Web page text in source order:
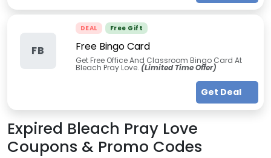
FB
DEAL Free Gift
Free Bingo Card
Get Free Office And Classroom Bingo Card At
Bleach Pray Love. (Limited Time Offer)
Get Deal
Expired Bleach Pray Love
Coupons & Promo Codes